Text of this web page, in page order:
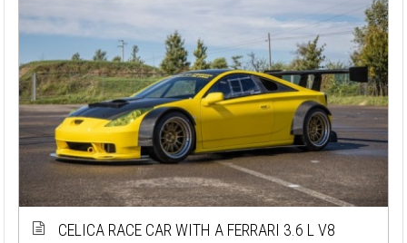
CELICA RACE CAR WITH A FERRARI 3.6 L V8